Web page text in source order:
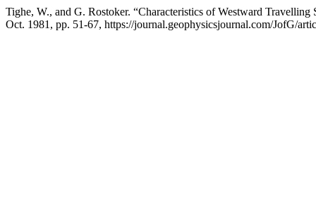
Tighe, W., and G. Rostoker. “Characteristics of Westward
Oct. 1981, pp. 51-67, https://journal.geophysicsjournal.com/JofG/